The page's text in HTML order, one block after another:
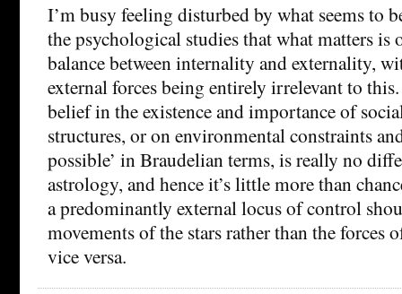
I’m busy feeling disturbed by what seems to
the psychological studies that what matters is
balance between internality and externality,
external forces being entirely irrelevant to
belief in the existence and importance of
structures, or on environmental constraints
possible’ in Braudelian terms, is really no
astrology, and hence it’s little more than
a predominantly external locus of control
movements of the stars rather than the forces
vice versa.